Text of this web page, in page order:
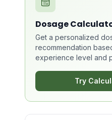
Dosage
Get a personalized
recommendation
experience level and
Try